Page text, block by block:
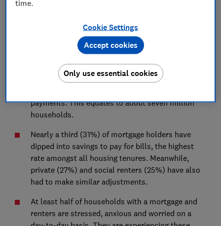
Key findings
As housing costs have risen sharply in the past
year, nearly half (46%) of households with
mortgages or who are renting have been
payments. This equates to about seven million
households.
Nearly a third (31%) of mortgage holders have
dipped into savings to pay for bills, the highest
rate amongst all housing tenures. Meanwhile,
private (27%) and social renters (25%) have also
had to make similar adjustments.
At least half of households with a mortgage and
renters are stressed, anxious and worried on a
time.
Cookie Settings
Only use essential cookies
Accept cookies